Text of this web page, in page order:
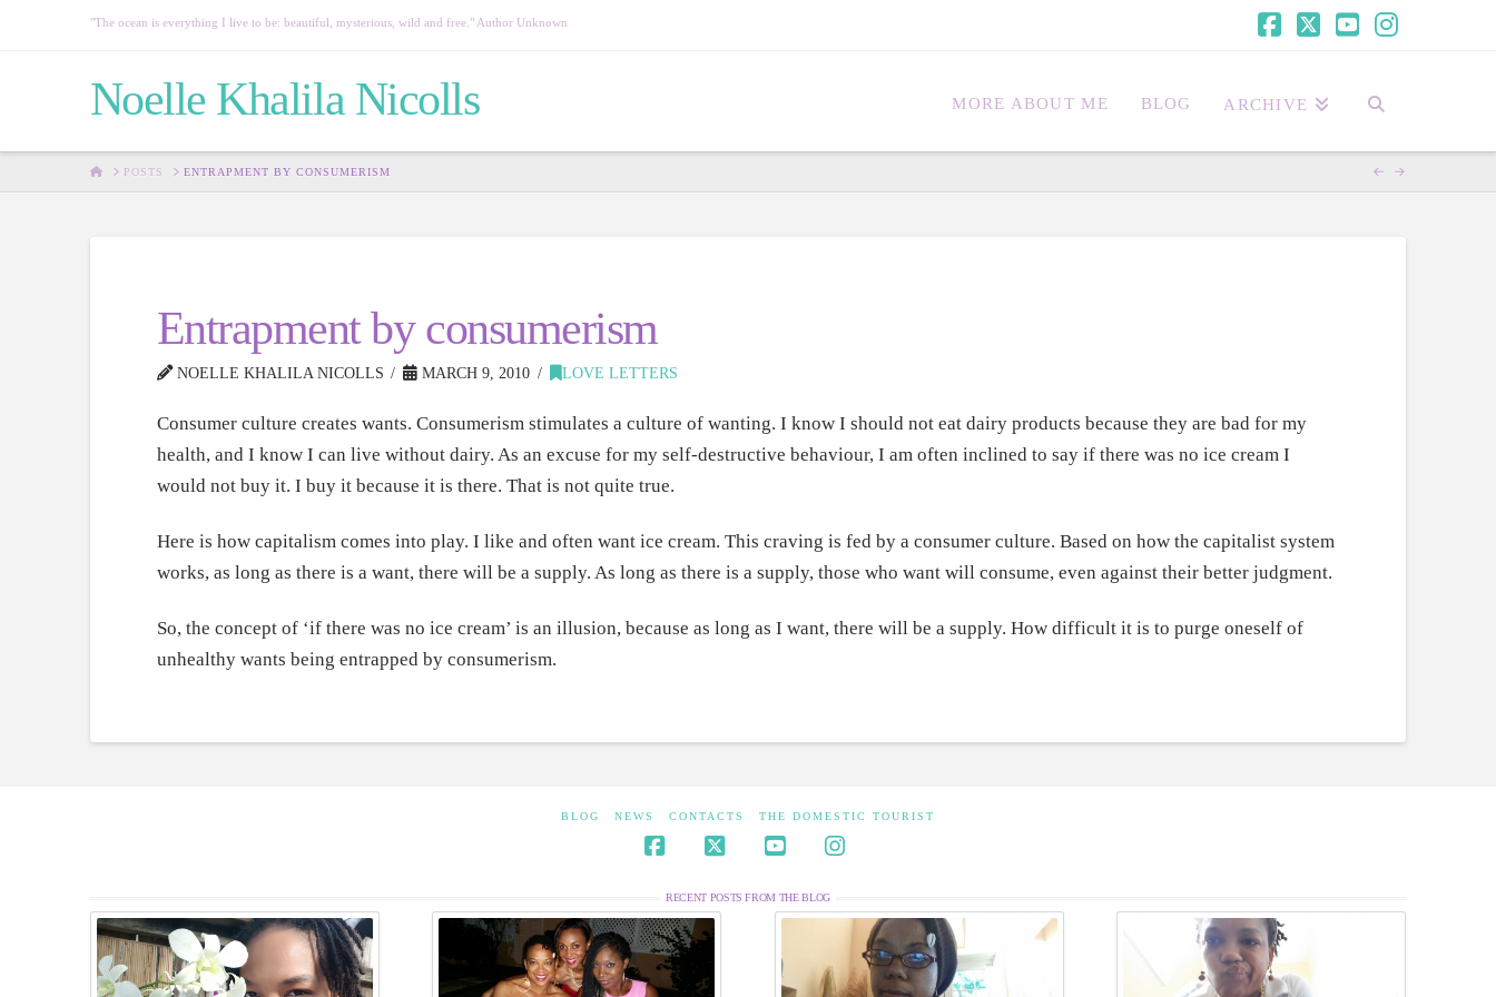
"The ocean is everything I live to be: beautiful, mysterious, wild and free." Author Unknown
Noelle Khalila Nicolls MORE ABOUT ME BLOG ARCHIVE
HOMEPOSTS ENTRAPMENT BY CONSUMERISM
Entrapment by consumerism
NOELLE KHALILA NICOLLS MARCH 9, 2010 LOVE LETTERS
Consumer culture creates wants. Consumerism stimulates a culture of wanting. I know I should not eat dairy products because they are bad for my
health, and I know I can live without dairy. As an excuse for my self-destructive behaviour, I am often inclined to say if there was no ice cream I
would not buy it. I buy it because it is there. That is not quite true.
Here is how capitalism comes into play. I like and often want ice cream. This craving is fed by a consumer culture. Based on how the capitalist system
works, as long as there is a want, there will be a supply. As long as there is a supply, those who want will consume, even against their better judgment.
So, the concept of ‘if there was no ice cream’ is an illusion, because as long as I want, there will be a supply. How difficult it is to purge oneself of
unhealthy wants being entrapped by consumerism.
BLOG NEWS CONTACTS THE DOMESTIC TOURIST
RECENT POSTS FROM THE BLOG